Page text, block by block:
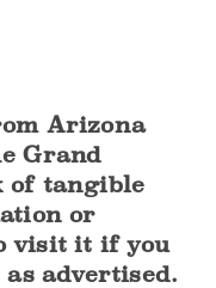
Arizona
Grand
of tangible
or
visit it if you
advertised.